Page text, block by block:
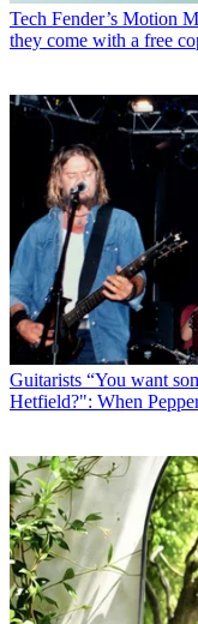
Tech Fender’s Motion
they come with a free
Guitarists “You want
Hetfield?": When